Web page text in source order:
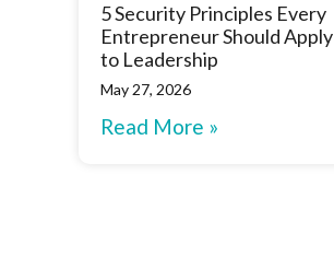
5 Security Principles Every
Entrepreneur Should Apply
to Leadership
May 27, 2026
Read More »